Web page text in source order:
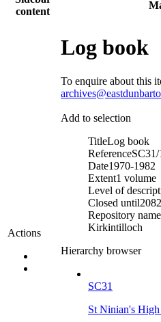
content
Actions
Log book
To enquire about this
Add to selection
TitleLog book
Reference
Date1970-1982
Extent1 volume
Level of
Closed until2082
Repository name
Kirkintilloch
Hierarchy browser
SC31
St Ninian's